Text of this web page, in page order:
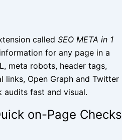
called SEO META in 1
for any page in a
meta robots, header tags,
Open Graph and Twitter
audits fast and visual.
on-Page Checks